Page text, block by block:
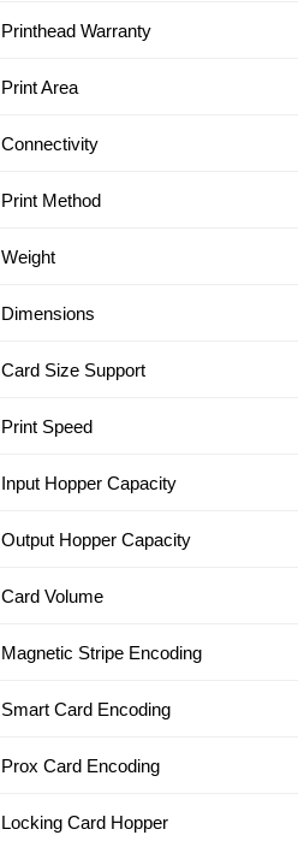
Printhead Warranty
Print Area
Connectivity
Print Method
Weight
Dimensions
Card Size Support
Print Speed
Input Hopper Capacity
Output Hopper Capacity
Card Volume
Magnetic Stripe Encoding
Smart Card Encoding
Prox Card Encoding
Locking Card Hopper